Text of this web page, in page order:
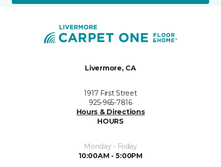
Livermore, CA
1917 First Street
925-965-7816
Hours & Directions
HOURS
Monday - Friday
10:00AM - 5:00PM